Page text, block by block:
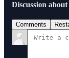
Discussion
Comments